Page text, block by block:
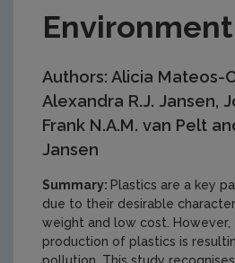
Environment
Authors: Alicia Mateos-
Alexandra R.J. Jansen,
Frank N.A.M. van Pelt
Jansen
Summary: Plastics are a key
due to their desirable
weight and low cost. However,
production of plastics is